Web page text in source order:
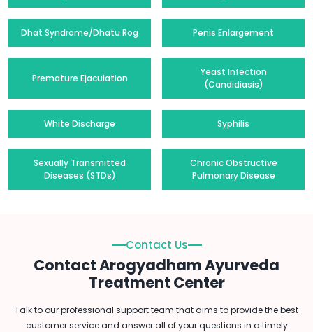
Dhat Syndrome/Dhatu Rog Penis Enlargement
Premature Ejaculation
Yeast Infection
(Candidiasis)
White Discharge Syphilis
Sexually Transmitted
Diseases (STDs)
Chronic Obstructive
Pulmonary Disease
Contact Us
Contact Arogyadham Ayurveda
Treatment Center
Talk to our professional support team that aims to provide the best
customer service and answer all of your questions in a timely